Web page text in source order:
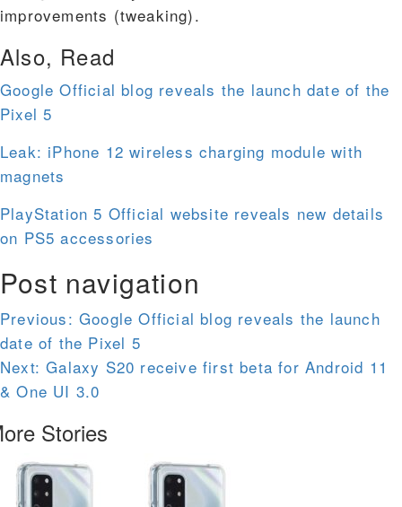
improvements (tweaking).
Also, Read
Google Official blog reveals the launch date of the
Pixel 5
Leak: iPhone 12 wireless charging module with
magnets
PlayStation 5 Official website reveals new details
on PS5 accessories
Post navigation
Previous: Google Official blog reveals the launch
date of the Pixel 5
Next:Galaxy S20 receive first beta for Android 11
& One UI 3.0
Stories